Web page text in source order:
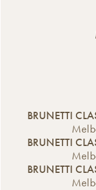
BRUNETTI
BRUNETTI
BRUNETTI